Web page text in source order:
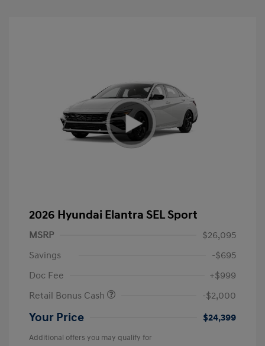
2026 Hyundai Elantra SEL Sport
MSRP
$26,095
Savings
-$695
Doc Fee
+$999
Retail Bonus Cash
-$2,000
Your Price $24,399
Additional offers you may qualify for